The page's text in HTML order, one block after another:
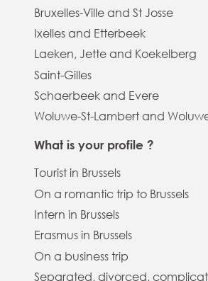
Bruxelles-Ville and St Josse
Ixelles and Etterbeek
Laeken, Jette and Koekelberg
Saint-Gilles
Schaerbeek and Evere
Woluwe-St-Lambert and
What is your profile ?
Tourist in Brussels
On a romantic trip to Brussels
Intern in Brussels
Erasmus in Brussels
On a business trip
Separated, divorced,